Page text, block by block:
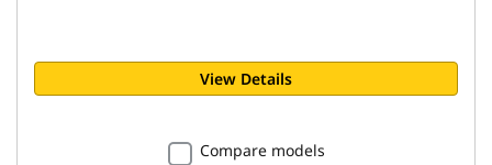
View Details
Compare models